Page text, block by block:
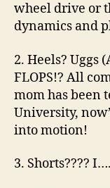
wheel drive or
dynamics and
2. Heels? Uggs
FLOPS!? All
mom has been
University,
into motion!
3. Shorts????